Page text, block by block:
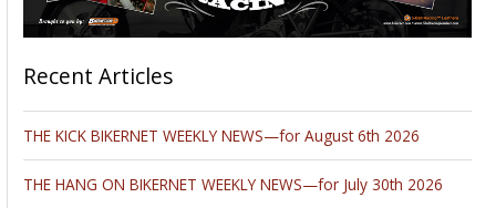
Recent Articles
THE KICK BIKERNET WEEKLY NEWS—for August 6th 2026
THE HANG ON BIKERNET WEEKLY NEWS—for July 30th 2026